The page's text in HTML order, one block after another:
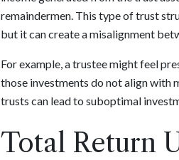
remaindermen. This type of trust
but it can create a misalignment
For example, a trustee might feel
those investments do not align
trusts can lead to suboptimal
Total Return